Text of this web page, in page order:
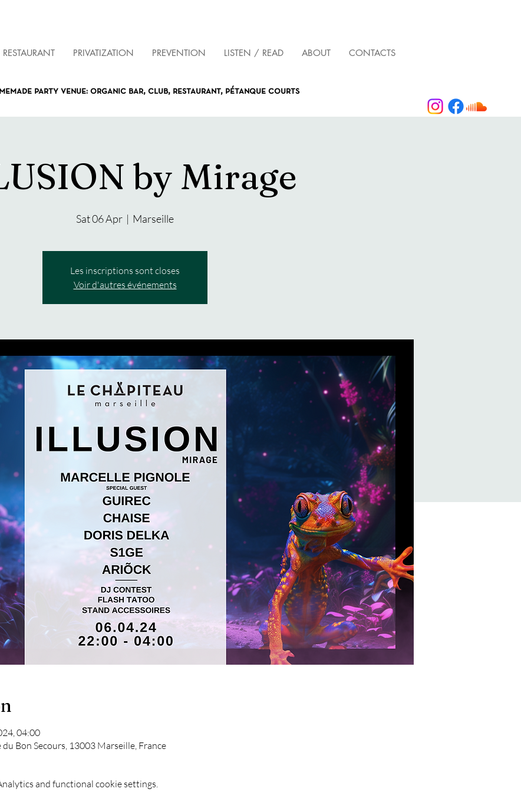
party venue: organic bar, club, restaurant, pétanque courts
RESTAURANT PRIVATIZATION PREVENTION LISTEN / READ ABOUT CONTACTS
by Mirage
Sat 06 Apr
  |
Marseille
Les inscriptions sont closes
Voir d'autres événements
04:00
Bon Secours, 13003 Marseille, France
and functional cookie settings.